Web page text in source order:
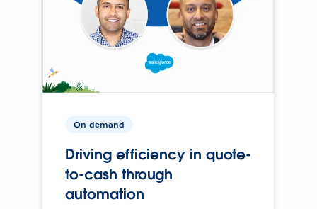
On-demand
Driving efficiency in quote-
to-cash through
automation